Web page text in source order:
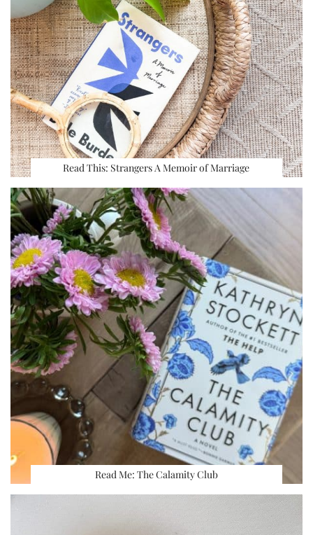
Read This: Strangers A Memoir of Marriage
Read Me: The Calamity Club